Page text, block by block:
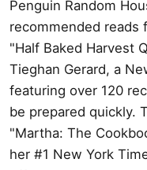
Penguin Random
recommended reads
"Half Baked Harvest
Tieghan Gerard, a
featuring over 120
be prepared quickly.
"Martha: The
her #1 New York